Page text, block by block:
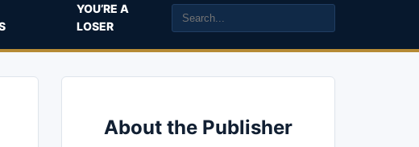
YOU’RE A
LOSER
About the Publisher